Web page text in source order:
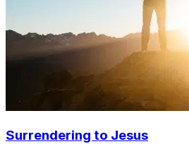
Surrendering to Jesus